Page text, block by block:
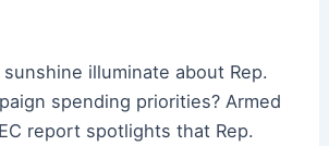
illuminate about Rep.
spending priorities? Armed
report spotlights that Rep.